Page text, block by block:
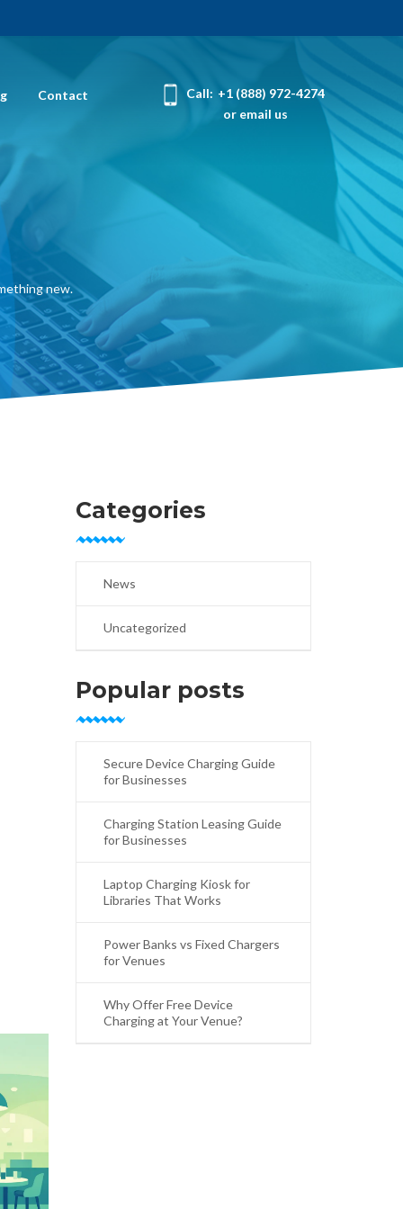
Contact Call: +1 (888) 972-4274
or email us
new.
Categories
News
Uncategorized
Popular posts
Secure Device Charging Guide
for Businesses
Charging Station Leasing Guide
for Businesses
Laptop Charging Kiosk for
Libraries That Works
Power Banks vs Fixed Chargers
for Venues
Why Offer Free Device
Charging at Your Venue?